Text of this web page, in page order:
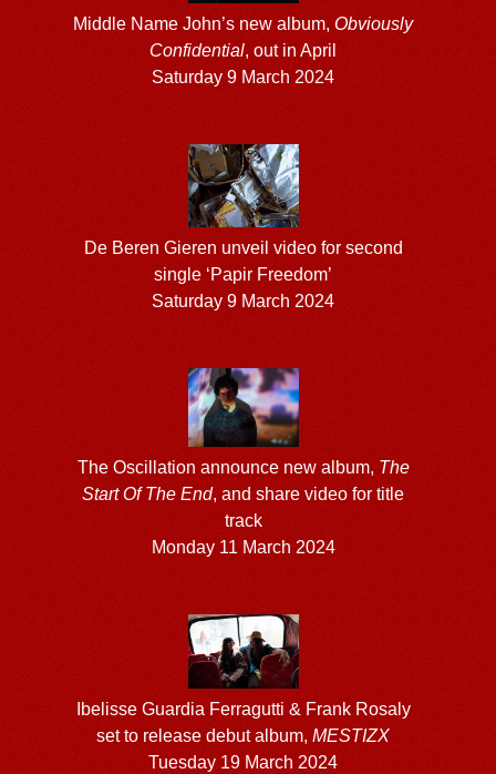
Middle Name John’s new album,Obviously
Confidential, out in April
Saturday 9 March 2024
De Beren Gieren unveil video for second
single ‘Papir Freedom’
Saturday 9 March 2024
The Oscillation announce new album, The
Start Of The End, and share video for title
track
Monday 11 March 2024
Ibelisse Guardia Ferragutti & Frank Rosaly
set to release debut album,MESTIZX
Tuesday 19 March 2024